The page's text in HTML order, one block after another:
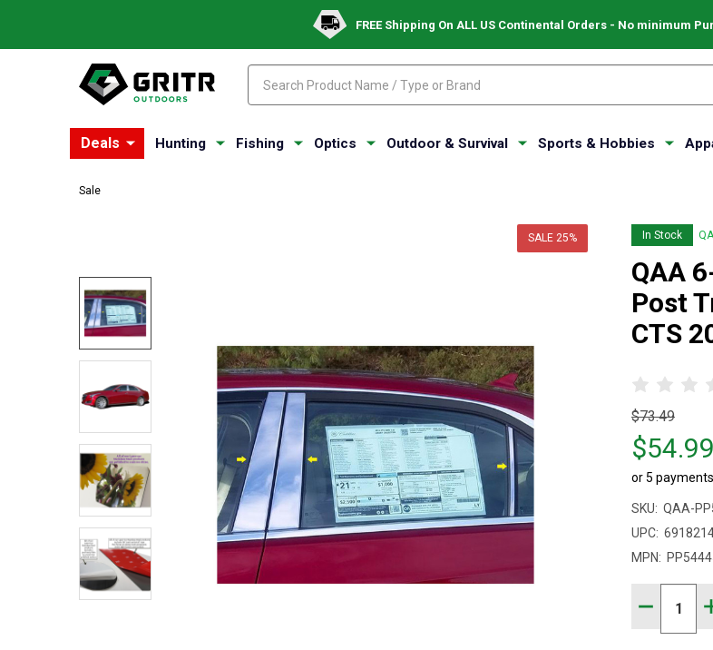
FREE Shipping On ALL US Continental Orders - No minimum
Deals Hunting Fishing Optics Outdoor & Survival Sports & Hobbies
Sale
In Stock
QAA
Post
CTS
Original
price
$73.49,
sale
price
$54.99
$73.49
$54.99
or 5
SALE 25%
SKU: QAA-
UPC:
MPN: